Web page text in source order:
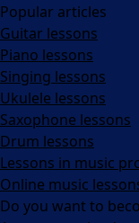
Popular articles
Guitar lessons
Piano lessons
Singing lessons
Ukulele lessons
Saxophone lessons
Drum lessons
Lessons in music
Online music
Do you want to